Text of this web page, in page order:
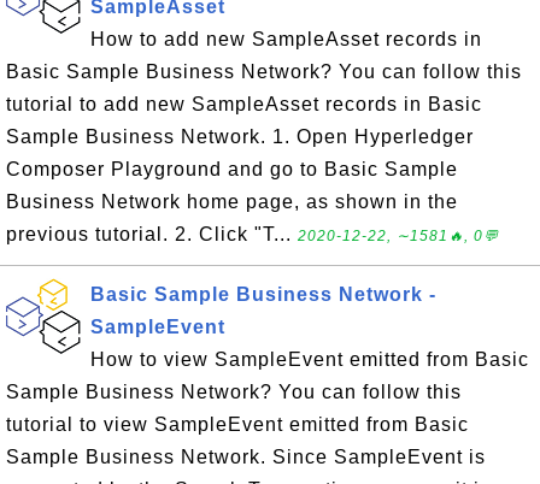
SampleAsset
How to add new SampleAsset records in
Basic Sample Business Network? You can follow this
tutorial to add new SampleAsset records in Basic
Sample Business Network. 1. Open Hyperledger
Composer Playground and go to Basic Sample
Business Network home page, as shown in the
previous tutorial. 2. Click "T... 2020-12-22, ∼1581🔥, 0💬
Basic Sample Business Network -
SampleEvent
How to view SampleEvent emitted from Basic
Sample Business Network? You can follow this
tutorial to view SampleEvent emitted from Basic
Sample Business Network. Since SampleEvent is